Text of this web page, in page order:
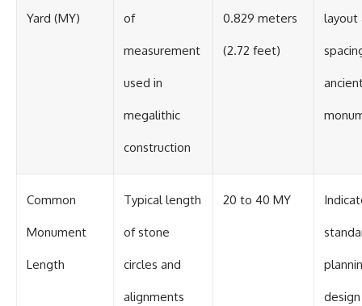
Yard (MY) of
measurement
used in
megalithic
construction
0.829 meters
(2.72 feet)
layout
Common
Monument
Length
Typical length
of stone
circles and
alignments
20 to 40 MY
design